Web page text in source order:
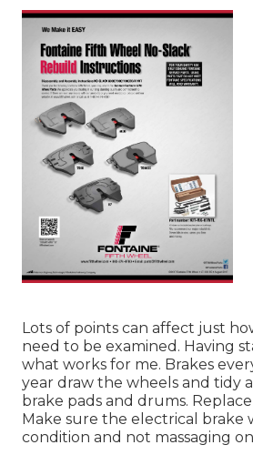
Lots of points can affect just
need to be examined. Having
what works for me. Brakes
year draw the wheels and tidy
brake pads and drums.
Make sure the electrical brake
condition and not massaging